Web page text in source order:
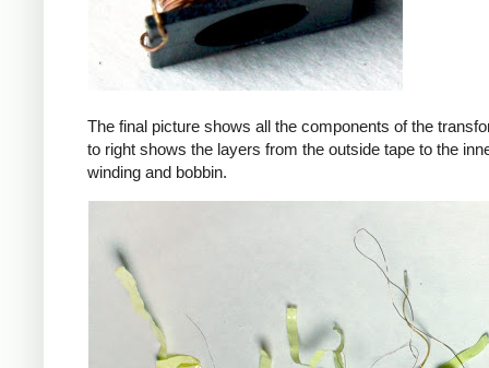
The final picture shows all the components of the
to right shows the layers from the outside tape to the
winding and bobbin.